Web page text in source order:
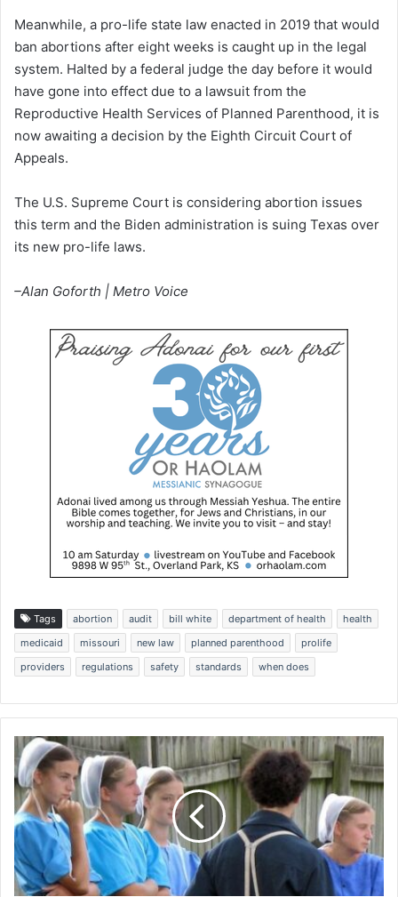
Meanwhile, a pro-life state law enacted in 2019 that would
ban abortions after eight weeks is caught up in the legal
system. Halted by a federal judge the day before it would
have gone into effect due to a lawsuit from the
Reproductive Health Services of Planned Parenthood, it is
now awaiting a decision by the Eighth Circuit Court of
Appeals.
The U.S. Supreme Court is considering abortion issues
this term and the Biden administration is suing Texas over
its new pro-life laws.
–Alan Goforth | Metro Voice
Tags abortion audit bill white department of health
health
medicaid
missouri new law planned parenthood
prolife
providers
regulations safety standards when does
D
e
s
p
i
t
e
f